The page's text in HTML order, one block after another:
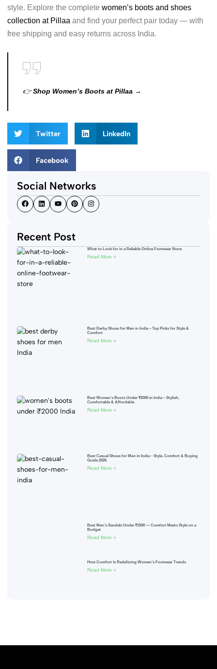
style. Explore the complete women’s boots and shoes
collection at Pillaa and find your perfect pair today — with
free shipping and easy returns across India.
👉Shop Women’s Boots at Pillaa →
Twitter LinkedIn
Facebook
Social Networks
Recent Post
What to Look for in a Reliable Online Footwear Store
Read More »
Best Derby Shoes for Men in India – Top Picks for Style &
Comfort
Read More »
Best Women’s Boots Under ₹2000 in India – Stylish,
Comfortable & Affordable
Read More »
Best Casual Shoes for Men in India – Style, Comfort & Buying
Guide 2026
Read More »
Best Men’s Sandals Under ₹1500 — Comfort Meets Style on a
Budget
Read More »
How Comfort Is Redefining Women’s Footwear Trends
Read More »